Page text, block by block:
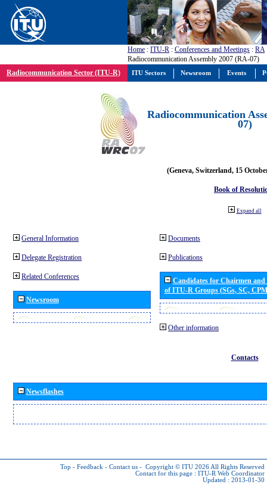
Home : ITU-R : Conferences and Meetings : RA
Radiocommunication Assembly 2007 (RA-07)
Radiocommunication Sector (ITU-R)
Radiocommunication
07)
(Geneva, Switzerland, 15
Book of
Expand all
General Information
Delegate Registration
Related Conferences
Newsroom
Documents
Publications
Candidates for Chairmen
of ITU-R Groups (SGs, SC,
Other information
Contacts
Newsflashes
Top - Feedback - Contact us - Copyright © ITU 2026 All Rights Reserved
Contact for this page : ITU-R Web Coordinator
Updated : 2013-01-30
ITU Sectors Newsroom Events